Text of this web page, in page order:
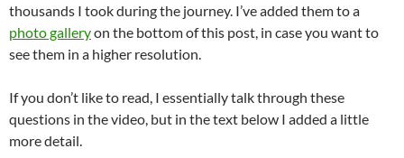
thousands I took during the journey. I’ve added them to a
photo galleryon the bottom of this post, in case you want to
see them in a higher resolution.
If you don’t like to read, I essentially talk through these
questions in the video, but in the text below I added a little
more detail.